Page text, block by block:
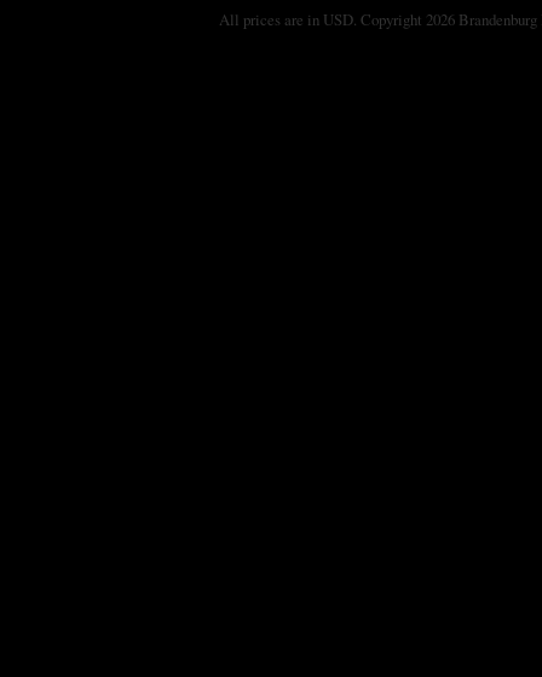
All prices are in USD. Copyright 2026